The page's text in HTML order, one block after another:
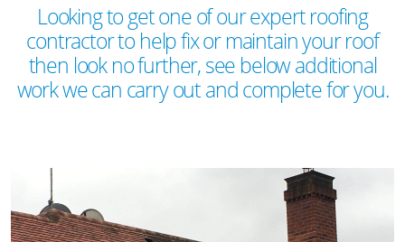
Looking to get one of our expert roofing
contractor to help fix or maintain your roof
then look no further, see below additional
work we can carry out and complete for you.